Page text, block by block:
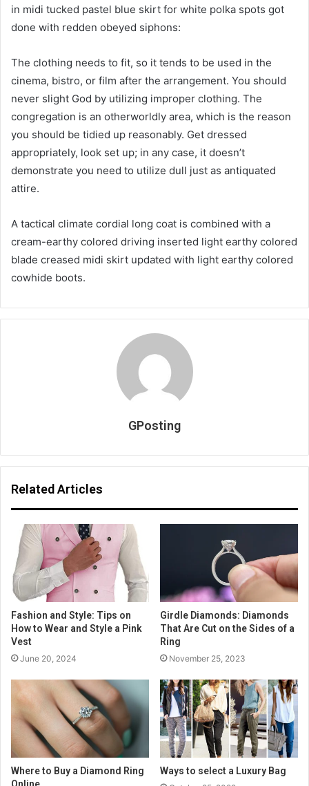
in midi tucked pastel blue skirt for white polka spots got
done with redden obeyed siphons:
The clothing needs to fit, so it tends to be used in the
cinema, bistro, or film after the arrangement. You should
never slight God by utilizing improper clothing. The
congregation is an otherworldly area, which is the reason
you should be tidied up reasonably. Get dressed
appropriately, look set up; in any case, it doesn’t
demonstrate you need to utilize dull just as antiquated
attire.
A tactical climate cordial long coat is combined with a
cream-earthy colored driving inserted light earthy colored
blade creased midi skirt updated with light earthy colored
cowhide boots.
GPosting
Related Articles
Fashion and Style: Tips on
How to Wear and Style a Pink
Vest
June 20, 2024
Girdle Diamonds: Diamonds
That Are Cut on the Sides of a
Ring
November 25, 2023
Where to Buy a Diamond Ring
Ways to select a Luxury Bag